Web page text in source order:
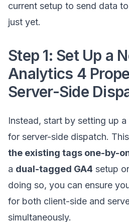
current setup to send data
just yet.
Step 1: Set Up a
Analytics 4
Server-Side
Instead, start by setting up a
for server-side dispatch.
the existing tags one-by-
a dual-tagged GA4 setup
doing so, you can ensure
for both client-side and
simultaneously.